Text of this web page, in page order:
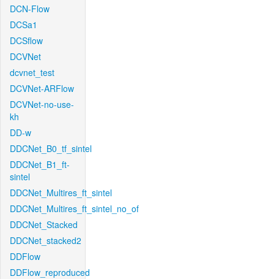
DCN-Flow
DCSa1
DCSflow
DCVNet
dcvnet_test
DCVNet-ARFlow
DCVNet-no-use-
kh
DD-w
DDCNet_B0_tf_sintel
DDCNet_B1_ft-
sintel
DDCNet_Multires_ft_sintel
DDCNet_Multires_ft_sintel_no_of
DDCNet_Stacked
DDCNet_stacked2
DDFlow
DDFlow_reproduced